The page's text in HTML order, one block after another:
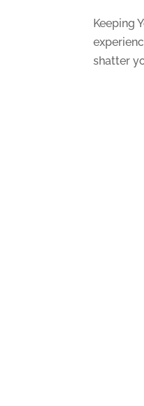
Keeping
shatter